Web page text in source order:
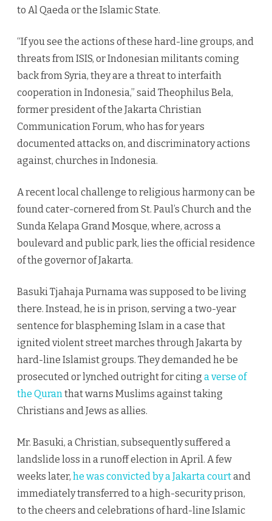
to Al Qaeda or the Islamic State.
“If you see the actions of these hard-line groups, and
threats from ISIS, or Indonesian militants coming
back from Syria, they are a threat to interfaith
cooperation in Indonesia,” said Theophilus Bela,
former president of the Jakarta Christian
Communication Forum, who has for years
documented attacks on, and discriminatory actions
against, churches in Indonesia.
A recent local challenge to religious harmony can be
found cater-cornered from St. Paul’s Church and the
Sunda Kelapa Grand Mosque, where, across a
boulevard and public park, lies the official residence
of the governor of Jakarta.
Basuki Tjahaja Purnama was supposed to be living
there. Instead, he is in prison, serving a two-year
sentence for blaspheming Islam in a case that
ignited violent street marches through Jakarta by
hard-line Islamist groups. They demanded he be
prosecuted or lynched outright for citing a verse of
the Quranthat warns Muslims against taking
Christians and Jews as allies.
Mr. Basuki, a Christian, subsequently suffered a
landslide loss in a runoff election in April. A few
weeks later, he was convicted by a Jakarta courtand
immediately transferred to a high-security prison,
to the cheers and celebrations of hard-line Islamic